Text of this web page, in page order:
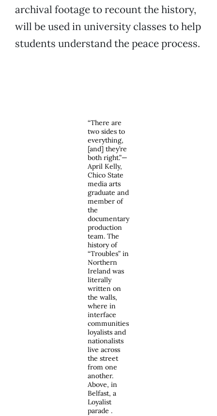
archival footage to recount the history,
will be used in university classes to help
students understand the peace process.
“There are
two sides to
everything,
[and] they’re
both right.”—
April Kelly,
Chico State
media arts
graduate and
member of
the
documentary
production
team. The
history of
“Troubles” in
Northern
Ireland was
literally
written on
the walls,
where in
interface
communities
loyalists and
nationalists
live across
the street
from one
another.
Above, in
Belfast, a
Loyalist
parade .